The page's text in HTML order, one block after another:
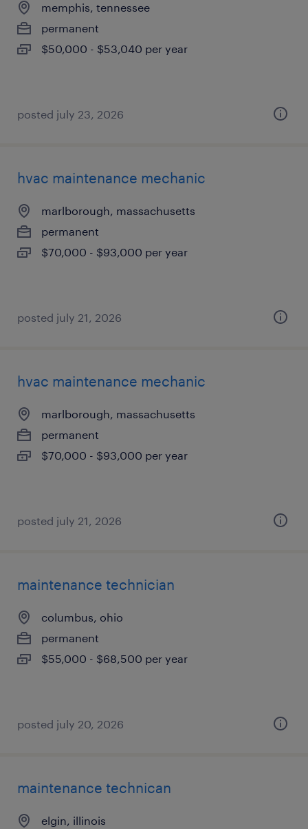
memphis, tennessee
permanent
$50,000 - $53,040 per year
posted july 23, 2026
hvac maintenance mechanic
marlborough, massachusetts
permanent
$70,000 - $93,000 per year
posted july 21, 2026
hvac maintenance mechanic
marlborough, massachusetts
permanent
$70,000 - $93,000 per year
posted july 21, 2026
maintenance technician
columbus, ohio
permanent
$55,000 - $68,500 per year
posted july 20, 2026
maintenance technican
elgin, illinois